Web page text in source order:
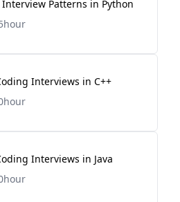
Patterns in Python
Interviews in C++
Interviews in Java